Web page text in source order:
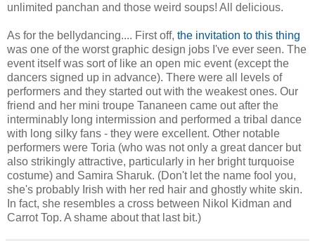
unlimited panchan and those weird soups! All delicious.
As for the bellydancing.... First off, the invitation to this thing
was one of the worst graphic design jobs I've ever seen. The
event itself was sort of like an open mic event (except the
dancers signed up in advance). There were all levels of
performers and they started out with the weakest ones. Our
friend and her mini troupe Tananeen came out after the
interminably long intermission and performed a tribal dance
with long silky fans - they were excellent. Other notable
performers were Toria (who was not only a great dancer but
also strikingly attractive, particularly in her bright turquoise
costume) and Samira Sharuk. (Don't let the name fool you,
she's probably Irish with her red hair and ghostly white skin.
In fact, she resembles a cross between Nikol Kidman and
Carrot Top. A shame about that last bit.)